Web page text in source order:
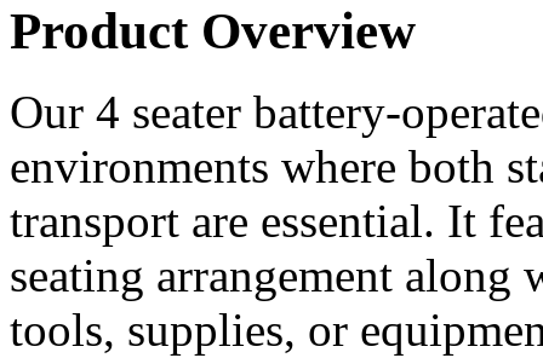
Product Overview
Our 4 seater battery-
environments where both
transport are essential. It
seating arrangement
tools, supplies, or